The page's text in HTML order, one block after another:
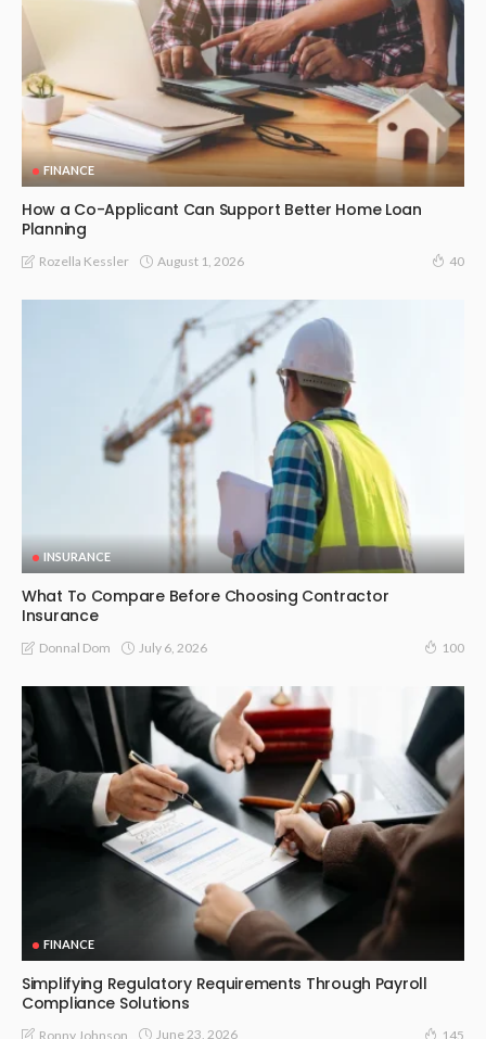
FINANCE
How a Co-Applicant Can Support Better Home Loan
Planning
Rozella Kessler August 1, 2026 40
INSURANCE
What To Compare Before Choosing Contractor
Insurance
Donnal Dom July 6, 2026 100
FINANCE
Simplifying Regulatory Requirements Through Payroll
Compliance Solutions
Ronny Johnson June 23, 2026 145